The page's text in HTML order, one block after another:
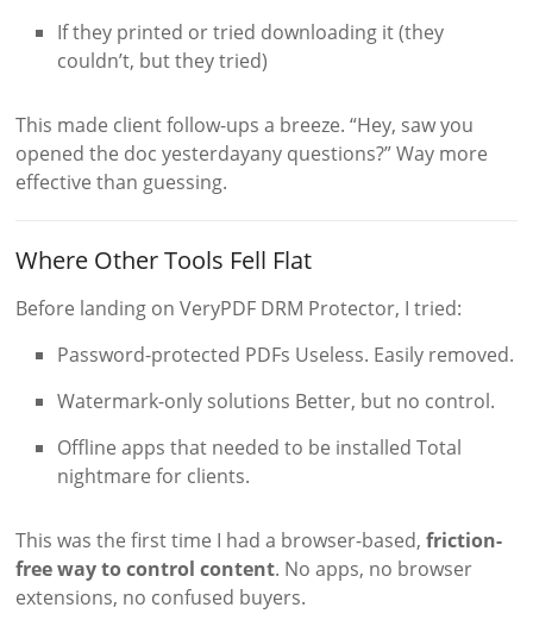
If they printed or tried downloading it (they
couldn’t, but they tried)
This made client follow-ups a breeze. “Hey, saw you
opened the doc yesterdayany questions?” Way more
effective than guessing.
Where Other Tools Fell Flat
Before landing on VeryPDF DRM Protector, I tried:
Password-protected PDFs Useless. Easily removed.
Watermark-only solutions Better, but no control.
Offline apps that needed to be installed Total
nightmare for clients.
This was the first time I had a browser-based,friction-
free way to control content. No apps, no browser
extensions, no confused buyers.